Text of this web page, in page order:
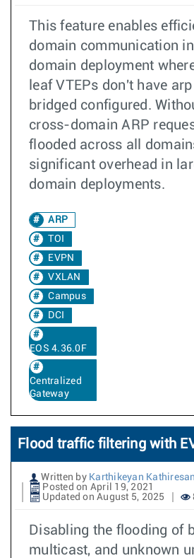
This feature enables
domain communication
domain deployment
leaf VTEPs don't have
bridged configured.
cross-domain ARP
flooded across all
significant overhead in
domain deployments.
ARP
TOI
EVPN
VXLAN
Campus
DCI
EOS 4.36.0F
Centralized
Gateway
Flood traffic filtering with
Written by Karthikeyan Kathiresan
Posted on April 19, 2021
Updated on August 5, 2025
Disabling the flooding of
multicast, and unknown